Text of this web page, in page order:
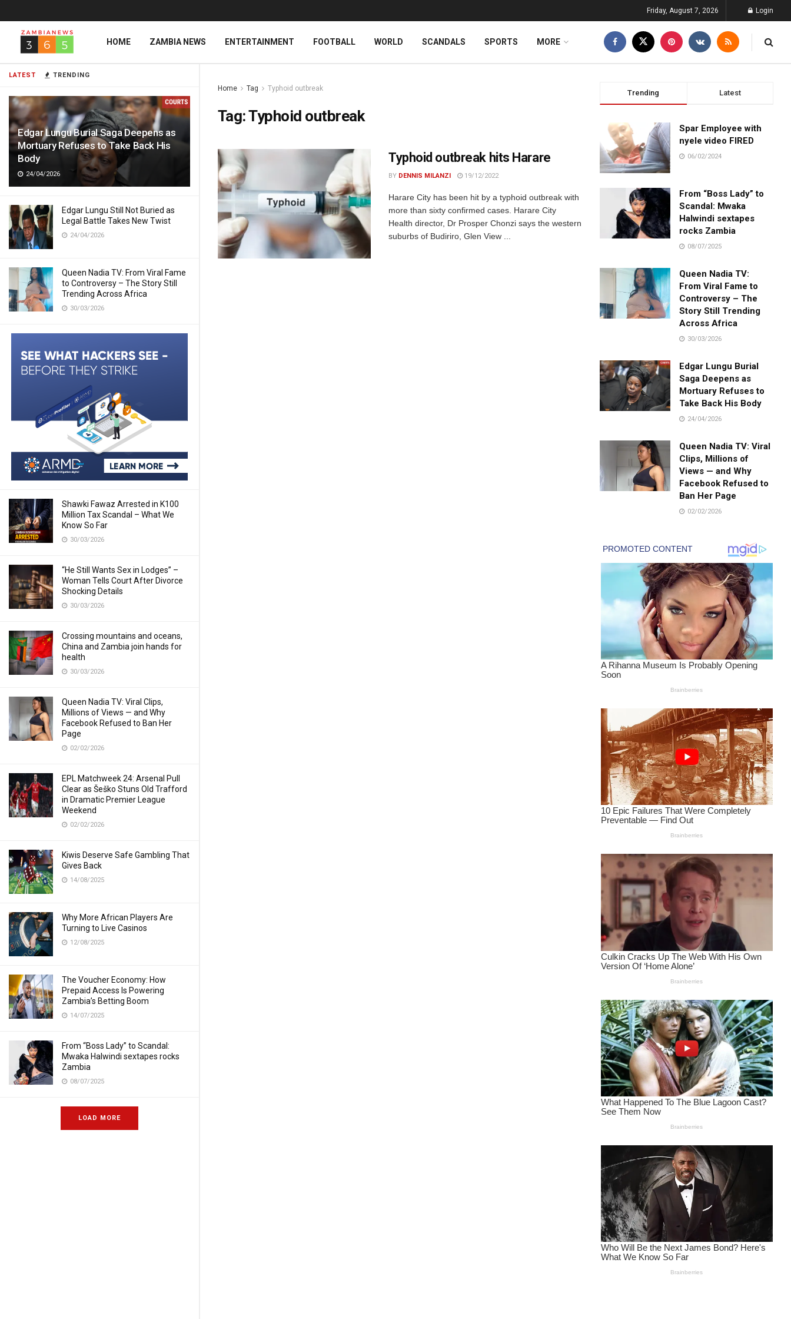
LATEST TRENDING
Edgar Lungu Burial Saga Deepens as
Mortuary Refuses to Take Back His
Body
24/04/2026
Edgar Lungu Still Not Buried as
Legal Battle Takes New Twist
24/04/2026
Queen Nadia TV: From Viral Fame
to Controversy – The Story Still
Trending Across Africa
30/03/2026
Shawki Fawaz Arrested in K100
Million Tax Scandal – What We
Know So Far
30/03/2026
“He Still Wants Sex in Lodges” –
Woman Tells Court After Divorce
Shocking Details
30/03/2026
Crossing mountains and oceans,
China and Zambia join hands for
health
30/03/2026
Queen Nadia TV: Viral Clips,
Millions of Views — and Why
Facebook Refused to Ban Her
Page
02/02/2026
EPL Matchweek 24: Arsenal Pull
Clear as Šeško Stuns Old Trafford
in Dramatic Premier League
Weekend
02/02/2026
Kiwis Deserve Safe Gambling That
Gives Back
14/08/2025
Why More African Players Are
Turning to Live Casinos
12/08/2025
The Voucher Economy: How
Prepaid Access Is Powering
Zambia’s Betting Boom
14/07/2025
From “Boss Lady” to Scandal:
Mwaka Halwindi sextapes rocks
Zambia
08/07/2025
LOAD MORE
Friday, August 7, 2026 Login
HOME ZAMBIA NEWS ENTERTAINMENT FOOTBALL WORLD SCANDALS SPORTS MORE
Home Tag Typhoid outbreak
Tag:Typhoid outbreak
Typhoid outbreak hits Harare
BY DENNIS MILANZI 19/12/2022
Harare City has been hit by a typhoid outbreak with
more than sixty confirmed cases. Harare City
Health director, Dr Prosper Chonzi says the western
suburbs of Budiriro, Glen View ...
Trending Latest
Spar Employee with
nyele video FIRED
06/02/2024
From “Boss Lady” to
Scandal: Mwaka
Halwindi sextapes
rocks Zambia
08/07/2025
Queen Nadia TV:
From Viral Fame to
Controversy – The
Story Still Trending
Across Africa
30/03/2026
Edgar Lungu Burial
Saga Deepens as
Mortuary Refuses to
Take Back His Body
24/04/2026
Queen Nadia TV: Viral
Clips, Millions of
Views — and Why
Facebook Refused to
Ban Her Page
02/02/2026